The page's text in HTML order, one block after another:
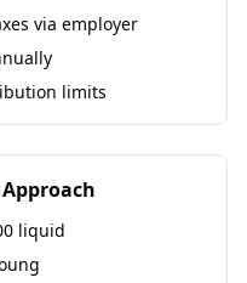
via employer
limits
liquid